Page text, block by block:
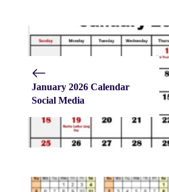
January 2026 Calendar
Social Media